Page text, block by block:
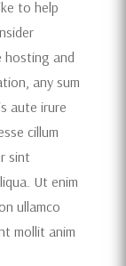
to help
hosting and
any sum
aute irure
cillum
sint
Ut enim
ullamco
mollit anim